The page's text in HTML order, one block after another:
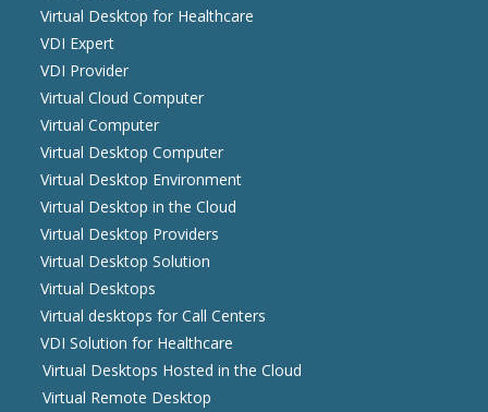
Virtual Desktop for Healthcare
VDI Expert
VDI Provider
Virtual Cloud Computer
Virtual Computer
Virtual Desktop Computer
Virtual Desktop Environment
Virtual Desktop in the Cloud
Virtual Desktop Providers
Virtual Desktop Solution
Virtual Desktops
Virtual desktops for Call Centers
VDI Solution for Healthcare
Virtual Desktops Hosted in the Cloud
Virtual Remote Desktop